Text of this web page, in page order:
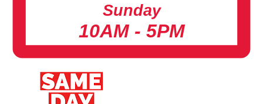
Sunday
10AM - 5PM